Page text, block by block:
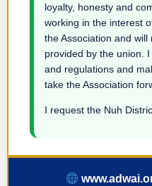
loyalty, honesty and
working in the interest
the Association and
provided by the union.
and regulations and
take the Association
I request the Nuh